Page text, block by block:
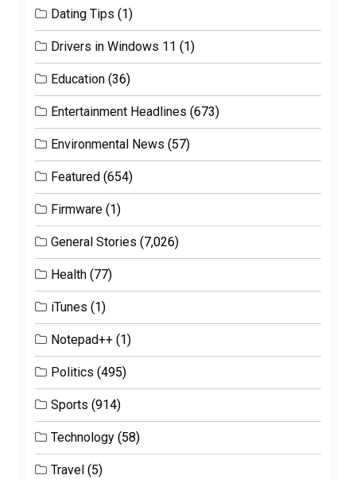
Dating Tips (1)
Drivers in Windows 11 (1)
Education (36)
Entertainment Headlines (673)
Environmental News (57)
Featured (654)
Firmware (1)
General Stories (7,026)
Health (77)
iTunes (1)
Notepad++ (1)
Politics (495)
Sports (914)
Technology (58)
Travel (5)